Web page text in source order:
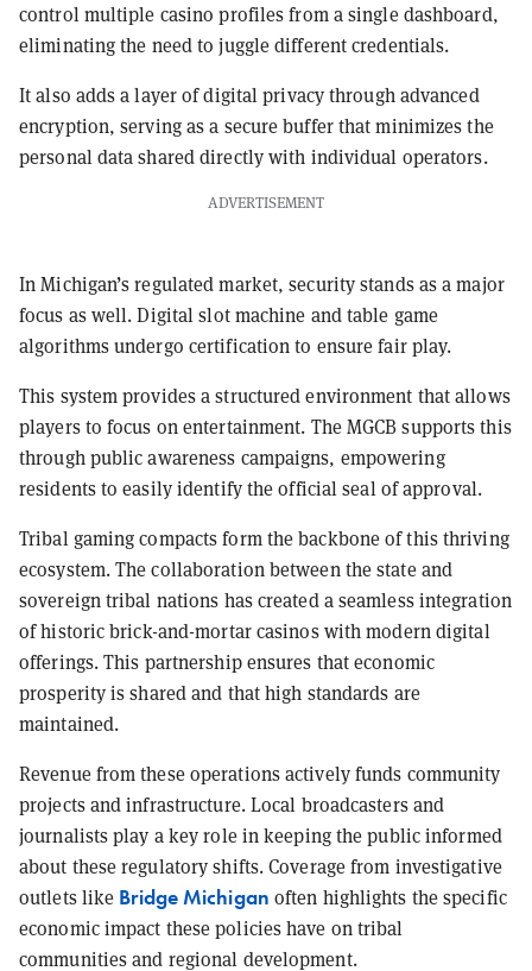
control multiple casino profiles from a single dashboard,
eliminating the need to juggle different credentials.
It also adds a layer of digital privacy through advanced
encryption, serving as a secure buffer that minimizes the
personal data shared directly with individual operators.
ADVERTISEMENT
In Michigan’s regulated market, security stands as a major
focus as well. Digital slot machine and table game
algorithms undergo certification to ensure fair play.
This system provides a structured environment that allows
players to focus on entertainment. The MGCB supports this
through public awareness campaigns, empowering
residents to easily identify the official seal of approval.
Tribal gaming compacts form the backbone of this thriving
ecosystem. The collaboration between the state and
sovereign tribal nations has created a seamless integration
of historic brick-and-mortar casinos with modern digital
offerings. This partnership ensures that economic
prosperity is shared and that high standards are
maintained.
Revenue from these operations actively funds community
projects and infrastructure. Local broadcasters and
journalists play a key role in keeping the public informed
about these regulatory shifts. Coverage from investigative
outlets like Bridge Michigan often highlights the specific
economic impact these policies have on tribal
communities and regional development.